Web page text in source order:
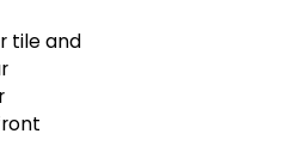
tile and